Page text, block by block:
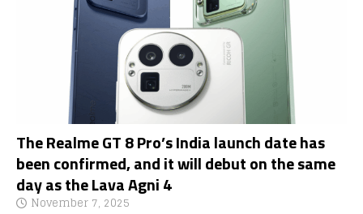
The Realme GT 8 Pro’s India launch date has
been confirmed, and it will debut on the same
day as the Lava Agni 4
November 7, 2025